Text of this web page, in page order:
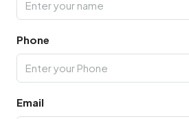
Phone
Email